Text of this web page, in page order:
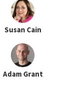
Susan Cain
Adam Grant